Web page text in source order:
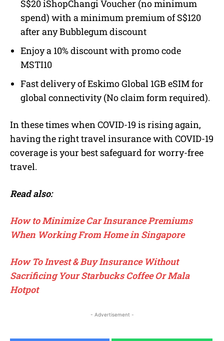
S$20 iShopChangi Voucher (no minimum
spend) with a minimum premium of S$120
after any Bubblegum discount
Enjoy a 10% discount with promo code
MSTI10
Fast delivery of Eskimo Global 1GB eSIM for
global connectivity (No claim form required).
In these times when COVID-19 is rising again,
having the right travel insurance with COVID-19
coverage is your best safeguard for worry-free
travel.
Read also:
How to Minimize Car Insurance Premiums
When Working From Home in Singapore
How To Invest & Buy Insurance Without
Sacrificing Your Starbucks Coffee Or Mala
Hotpot
- Advertisement -